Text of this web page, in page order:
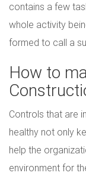
contains a few
whole activity
formed to call a
How to
Controls that are
healthy not only
help the
environment for